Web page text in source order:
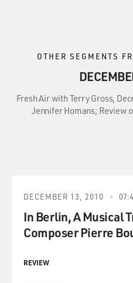
OTHER SEGMENTS
Fresh Air with Terry Gross,
Jennifer Homans; Review
DECEMBER 13, 2010
In Berlin, A Musical
Composer Pierre
REVIEW